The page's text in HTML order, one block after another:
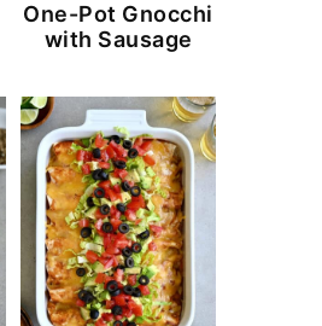
One-Pot Gnocchi
with Sausage